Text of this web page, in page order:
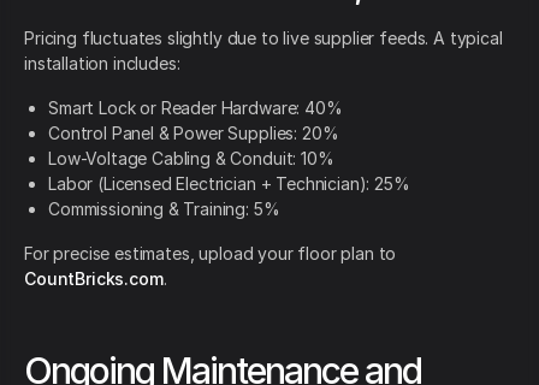
Pricing fluctuates slightly due to live supplier feeds. A typical
installation includes:
Smart Lock or Reader Hardware: 40%
Control Panel & Power Supplies: 20%
Low-Voltage Cabling & Conduit: 10%
Labor (Licensed Electrician + Technician): 25%
Commissioning & Training: 5%
For precise estimates, upload your floor plan to
CountBricks.com.
Ongoing Maintenance and